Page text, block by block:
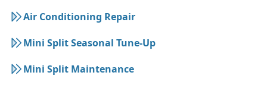
Air Conditioning Repair
Mini Split Seasonal Tune-Up
Mini Split Maintenance